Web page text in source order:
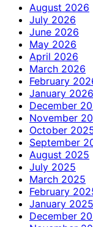
August 2026
July 2026
June 2026
May 2026
April 2026
March 2026
February
January 2026
December
November
October
September
August 2025
July 2025
March 2025
February
January 2025
December